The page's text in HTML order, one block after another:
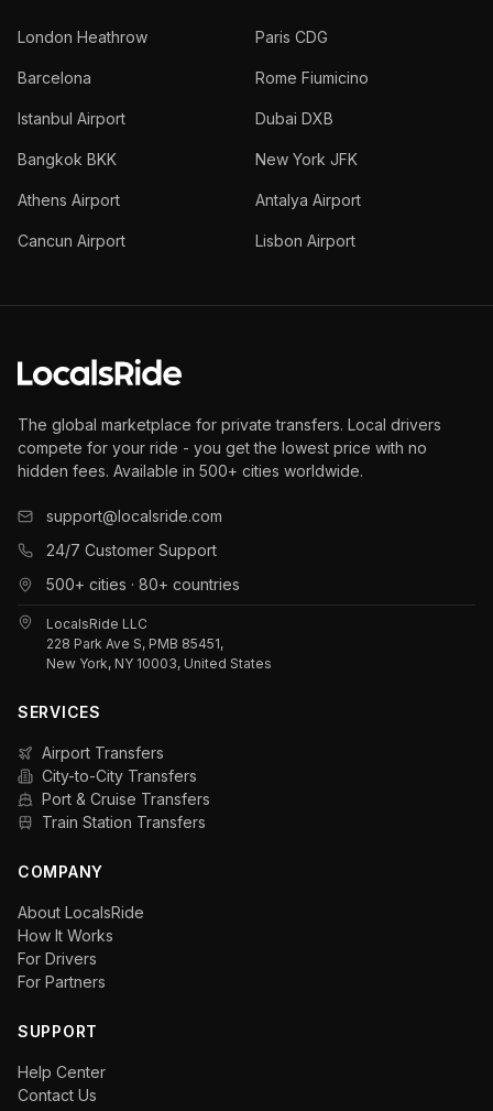
London Heathrow Paris CDG
Barcelona Rome Fiumicino
Istanbul Airport Dubai DXB
Bangkok BKK New York JFK
Athens Airport Antalya Airport
Cancun Airport Lisbon Airport
The global marketplace for private transfers. Local drivers
compete for your ride - you get the lowest price with no
hidden fees. Available in 500+ cities worldwide.
support@localsride.com
24/7 Customer Support
500+ cities · 80+ countries
LocalsRide LLC
228 Park Ave S, PMB 85451,
New York, NY 10003, United States
SERVICES
Airport Transfers
City-to-City Transfers
Port & Cruise Transfers
Train Station Transfers
COMPANY
About LocalsRide
How It Works
For Drivers
For Partners
SUPPORT
Help Center
Contact Us